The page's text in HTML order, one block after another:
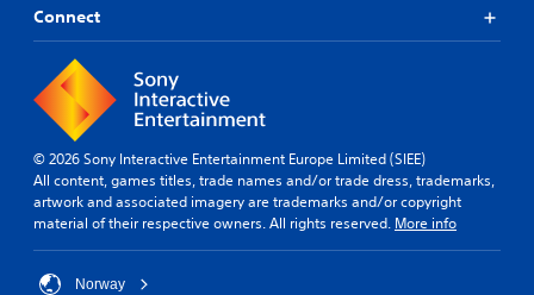
Connect
© 2026 Sony Interactive Entertainment Europe Limited (SIEE)
All content, games titles, trade names and/or trade dress, trademarks,
artwork and associated imagery are trademarks and/or copyright
material of their respective owners. All rights reserved. More info
Norway